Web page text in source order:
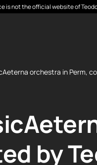
is not the official website of
orchestra in Perm,
by